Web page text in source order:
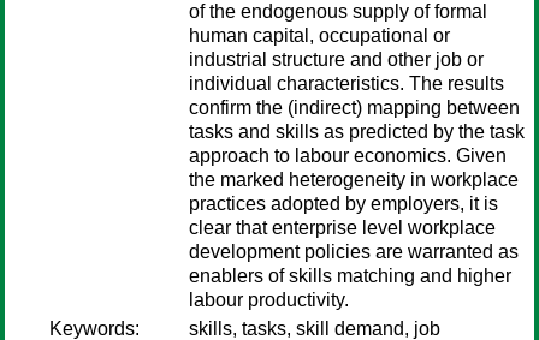
of the endogenous supply of formal
human capital, occupational or
industrial structure and other job or
individual characteristics. The results
confirm the (indirect) mapping between
tasks and skills as predicted by the task
approach to labour economics. Given
the marked heterogeneity in workplace
practices adopted by employers, it is
clear that enterprise level workplace
development policies are warranted as
enablers of skills matching and higher
labour productivity.
Keywords:
skills, tasks, skill demand, job